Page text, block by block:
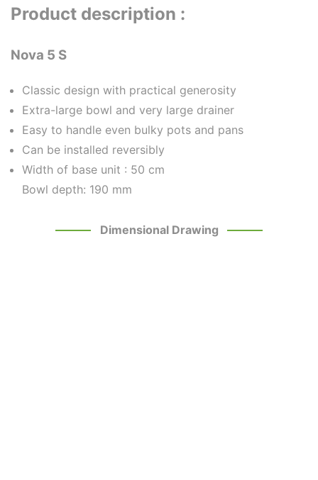
Product description :
Nova 5 S
Classic design with practical generosity
Extra-large bowl and very large drainer
Easy to handle even bulky pots and pans
Can be installed reversibly
Width of base unit : 50 cm
Bowl depth: 190 mm
Dimensional Drawing